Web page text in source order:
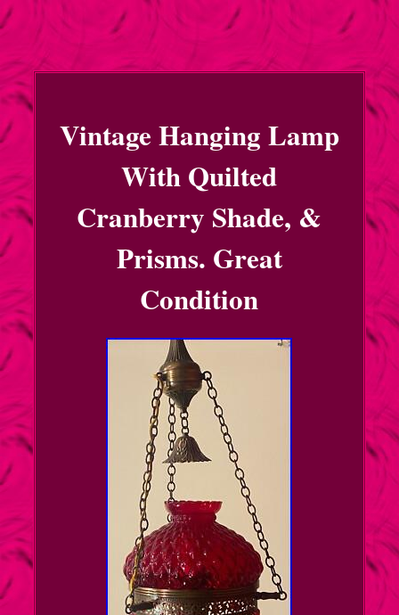
Vintage Hanging Lamp
With Quilted
Cranberry Shade, &
Prisms. Great
Condition